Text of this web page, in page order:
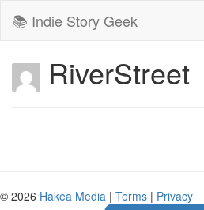
📚 Indie Story Geek
RiverStreet
© 2026 Hakea Media | Terms | Privacy